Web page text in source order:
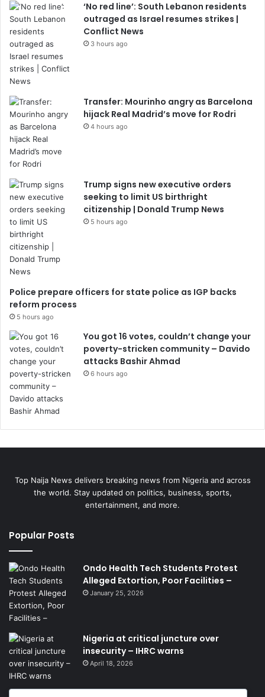
‘No red line’: South Lebanon residents
outraged as Israel resumes strikes |
Conflict News
3 hours ago
Transfer: Mourinho angry as Barcelona
hijack Real Madrid’s move for Rodri
4 hours ago
Trump signs new executive orders
seeking to limit US birthright
citizenship | Donald Trump News
5 hours ago
Police prepare officers for state police as IGP backs
reform process
5 hours ago
You got 16 votes, couldn’t change your
poverty-stricken community – Davido
attacks Bashir Ahmad
6 hours ago
Top Naija News delivers breaking news from Nigeria and across
the world. Stay updated on politics, business, sports,
entertainment, and more.
Popular Posts
Ondo Health Tech Students Protest
Alleged Extortion, Poor Facilities –
January 25, 2026
Nigeria at critical juncture over
insecurity – IHRC warns
April 18, 2026